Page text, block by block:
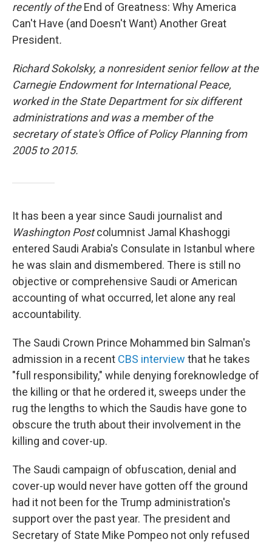
recently of theEnd of Greatness: Why America
Can't Have (and Doesn't Want) Another Great
President.
Richard Sokolsky, a nonresident senior fellow at the
Carnegie Endowment for International Peace,
worked in the State Department for six different
administrations and was a member of the
secretary of state's Office of Policy Planning from
2005 to 2015.
It has been a year since Saudi journalist and
Washington Postcolumnist Jamal Khashoggi
entered Saudi Arabia's Consulate in Istanbul where
he was slain and dismembered. There is still no
objective or comprehensive Saudi or American
accounting of what occurred, let alone any real
accountability.
The Saudi Crown Prince Mohammed bin Salman's
admission in a recent CBS interview that he takes
"full responsibility," while denying foreknowledge of
the killing or that he ordered it, sweeps under the
rug the lengths to which the Saudis have gone to
obscure the truth about their involvement in the
killing and cover-up.
The Saudi campaign of obfuscation, denial and
cover-up would never have gotten off the ground
had it not been for the Trump administration's
support over the past year. The president and
Secretary of State Mike Pompeo not only refused